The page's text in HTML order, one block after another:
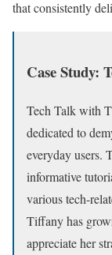
that consistently
Case Study:
Tech Talk with
dedicated to
everyday users.
informative
various tech-
Tiffany has
appreciate her